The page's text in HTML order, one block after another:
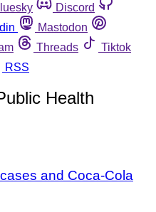
Discord
Mastodon
Threads
Tiktok
RSS
Health
and Coca-Cola